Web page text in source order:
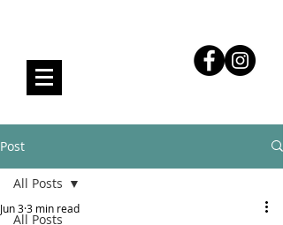
Post
All Posts
All Posts
Jun 33 min read